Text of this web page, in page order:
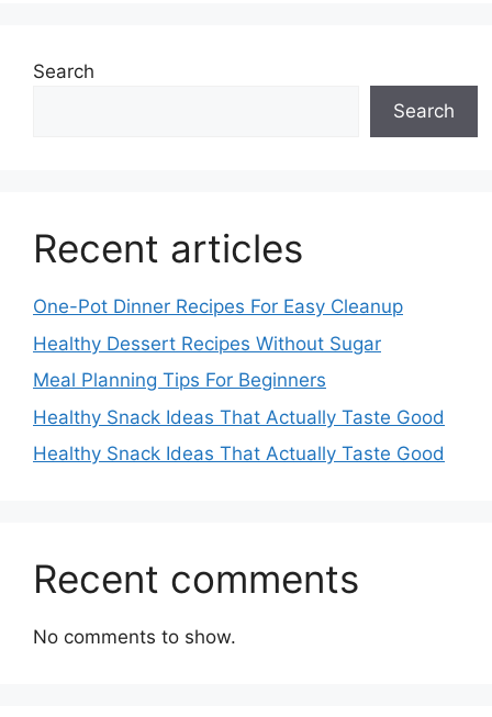
Search
Search
Recent articles
One-Pot Dinner Recipes For Easy Cleanup
Healthy Dessert Recipes Without Sugar
Meal Planning Tips For Beginners
Healthy Snack Ideas That Actually Taste Good
Healthy Snack Ideas That Actually Taste Good
Recent comments
No comments to show.